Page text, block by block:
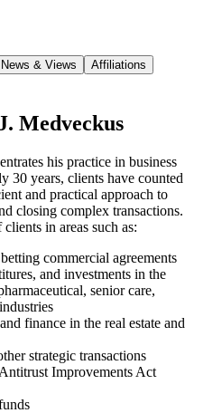
News & Views
Affiliations
Medveckus
his practice in business
30 years, clients have counted
and practical approach to
closing complex transactions.
in areas such as:
commercial agreements
and investments in the
senior care,
finance in the real estate and
strategic transactions
Improvements Act